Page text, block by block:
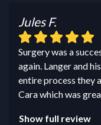
Jules F.
Surgery was a
again. Langer and
entire process they
Cara which was
Show full review